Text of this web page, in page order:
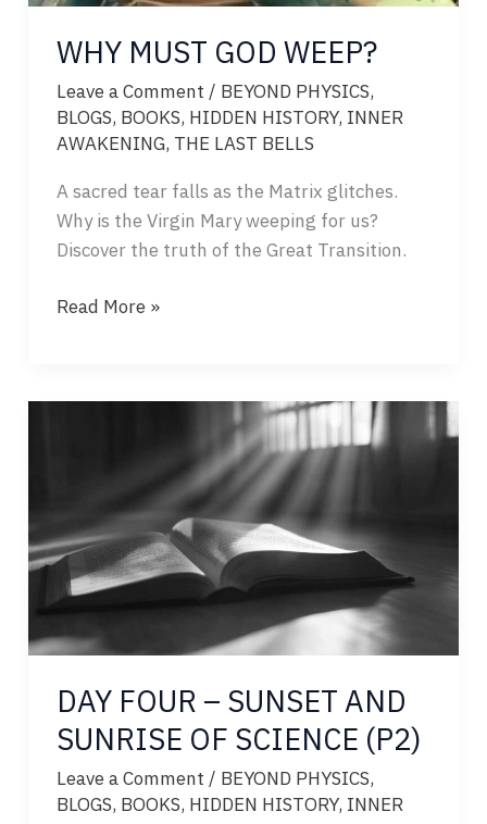
WHY MUST GOD WEEP?
Leave a Comment / BEYOND PHYSICS,
BLOGS, BOOKS, HIDDEN HISTORY, INNER
AWAKENING, THE LAST BELLS
A sacred tear falls as the Matrix glitches.
Why is the Virgin Mary weeping for us?
Discover the truth of the Great Transition.
WHY
Read More »
DAY FOUR – SUNSET AND
SUNRISE OF SCIENCE (P2)
Leave a Comment / BEYOND PHYSICS,
BLOGS, BOOKS, HIDDEN HISTORY, INNER